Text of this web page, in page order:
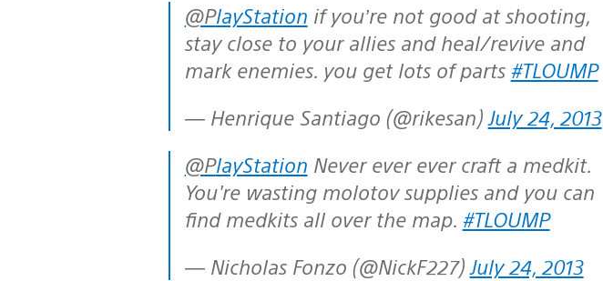
@PlayStation if you’re not good at shooting,
stay close to your allies and heal/revive and
mark enemies. you get lots of parts #TLOUMP
— Henrique Santiago (@rikesan)July 24, 2013
@PlayStation Never ever ever craft a medkit.
You're wasting molotov supplies and you can
find medkits all over the map. #TLOUMP
— Nicholas Fonzo (@NickF227)July 24, 2013